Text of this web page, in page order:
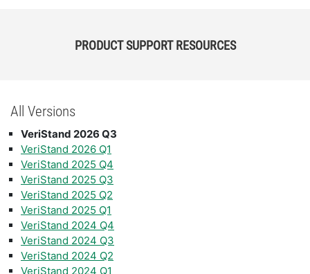
PRODUCT SUPPORT RESOURCES
All Versions
VeriStand 2026 Q3
VeriStand 2026 Q1
VeriStand 2025 Q4
VeriStand 2025 Q3
VeriStand 2025 Q2
VeriStand 2025 Q1
VeriStand 2024 Q4
VeriStand 2024 Q3
VeriStand 2024 Q2
VeriStand 2024 Q1